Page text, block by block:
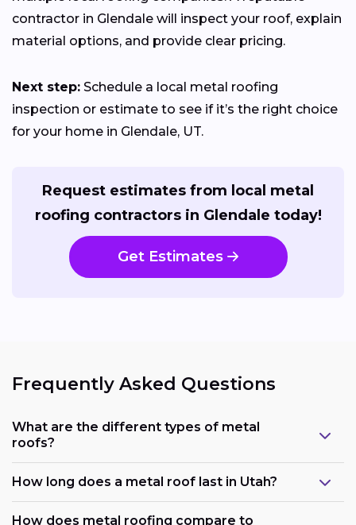
contractor in Glendale will inspect your roof, explain
material options, and provide clear pricing.
Next step: Schedule a local metal roofing
inspection or estimate to see if it’s the right choice
for your home in Glendale, UT.
Request estimates from local metal
roofing contractors in Glendale today!
Get Estimates
Frequently Asked Questions
What are the different types of metal
roofs?
How long does a metal roof last in Utah?
How does metal roofing compare to